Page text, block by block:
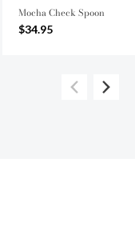
Mocha Check Spoon
$34.95